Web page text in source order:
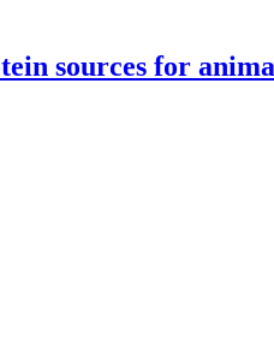
sources for